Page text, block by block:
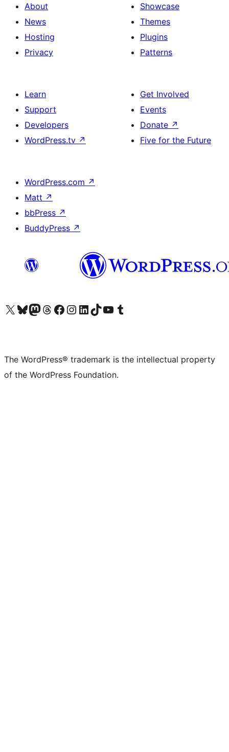
About
News
Hosting
Privacy
Showcase
Themes
Plugins
Patterns
Learn
Support
Developers
WordPress.tv ↗
Get Involved
Events
Donate ↗
Five for the Future
WordPress.com ↗
Matt ↗
bbPress ↗
BuddyPress ↗
Visit our X (formerly Twitter) account
Visit our Bluesky account
Visit our Mastodon account
Visit our Threads account
Visit our Facebook page
Visit our Instagram account
Visit our LinkedIn account
Visit our TikTok account
Visit our YouTube channel
Visit our Tumblr account
The WordPress® trademark is the intellectual property
of the WordPress Foundation.